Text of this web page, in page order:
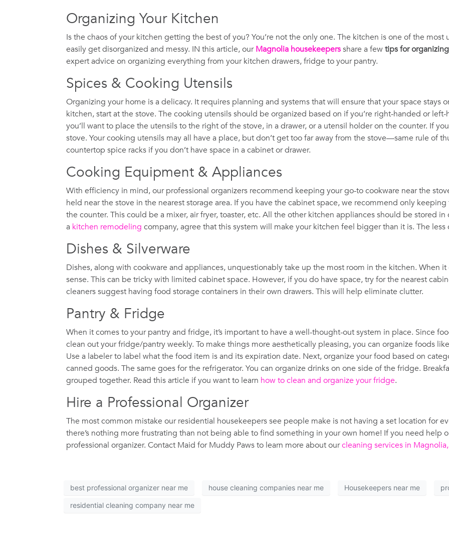
Organizing Your Kitchen
Is the chaos of your kitchen getting the best of you? You’re not the only one. The kitchen is one of the
easily get disorganized and messy. IN this article, our Magnolia housekeepersshare a fewtips for
expert advice on organizing everything from your kitchen drawers, fridge to your pantry.
Spices & Cooking Utensils
Organizing your home is a delicacy. It requires planning and systems that will ensure that your space stays
kitchen, start at the stove. The cooking utensils should be organized based on if you’re right-handed or
you’ll want to place the utensils to the right of the stove, in a drawer, or a utensil holder on the counter. If
stove. Your cooking utensils may all have a place, but don’t get too far away from the stove—same rule of
countertop spice racks if you don’t have space in a cabinet or drawer.
Cooking Equipment & Appliances
With efficiency in mind, our professional organizers recommend keeping your go-to cookware near the
held near the stove in the nearest storage area. If you have the cabinet space, we recommend only
the counter. This could be a mixer, air fryer, toaster, etc. All the other kitchen appliances should be stored
a kitchen remodeling company, agree that this system will make your kitchen feel bigger than it is. The
Dishes & Silverware
Dishes, along with cookware and appliances, unquestionably take up the most room in the kitchen. When
sense. This can be tricky with limited cabinet space. However, if you do have space, try for the nearest
cleaners suggest having food storage containers in their own drawers. This will help eliminate clutter.
Pantry & Fridge
When it comes to your pantry and fridge, it’s important to have a well-thought-out system in place. Since
clean out your fridge/pantry weekly. To make things more aesthetically pleasing, you can organize foods
Use a labeler to label what the food item is and its expiration date. Next, organize your food based on
canned goods. The same goes for the refrigerator. You can organize drinks on one side of the fridge.
grouped together. Read this article if you want to learn how to clean and organize your fridge.
Hire a Professional Organizer
The most common mistake our residential housekeepers see people make is not having a set location for
there’s nothing more frustrating than not being able to find something in your own home! If you need help
professional organizer. Contact Maid for Muddy Paws to learn more about ourcleaning services in
best professional organizer near me house cleaning companies near me Housekeepers near me
residential cleaning company near me